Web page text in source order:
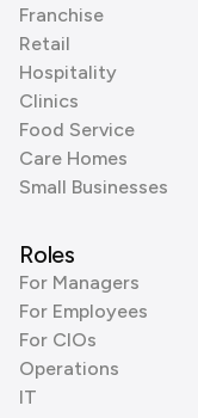
Franchise
Retail
Hospitality
Clinics
Food Service
Care Homes
Small Businesses
Roles
For Managers
For Employees
For CIOs
Operations
IT